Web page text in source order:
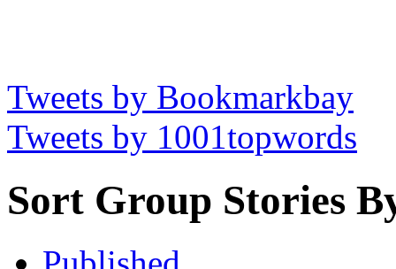
Tweets by Bookmarkbay
Tweets by 1001topwords
Sort Group Stories